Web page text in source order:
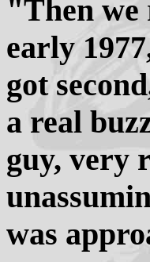
"Then we
early
got
a real
guy, very
was